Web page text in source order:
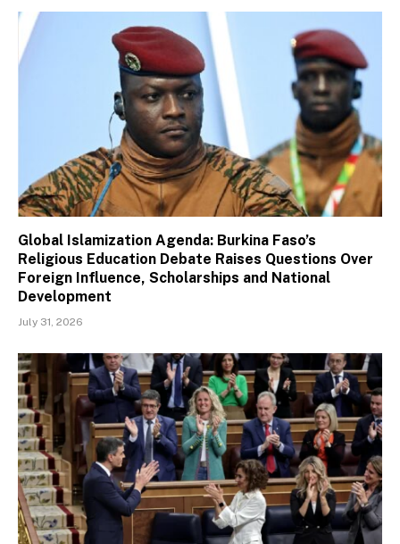
Global Islamization Agenda: Burkina Faso’s
Religious Education Debate Raises Questions Over
Foreign Influence, Scholarships and National
Development
July 31, 2026